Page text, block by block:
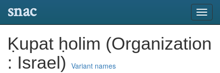
snac
Ḳupat ḥolim (Organization
: Israel) Variant names